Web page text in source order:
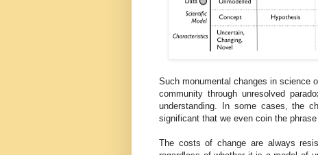
Such monumental changes in science
community through unresolved
understanding. In some cases, the
significant that we even coin the
The costs of change are always